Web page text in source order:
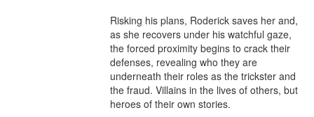
Risking his plans, Roderick saves her and,
as she recovers under his watchful gaze,
the forced proximity begins to crack their
defenses, revealing who they are
underneath their roles as the trickster and
the fraud. Villains in the lives of others, but
heroes of their own stories.